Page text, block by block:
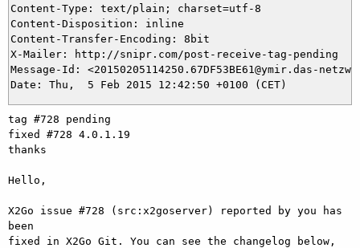
Content-Type: text/plain; charset=utf-8
Content-Disposition: inline
Content-Transfer-Encoding: 8bit
X-Mailer: http://snipr.com/post-receive-tag-pending
Message-Id: <20150205114250.67DF53BE61@ymir.das-
tag #728 pending
fixed #728 4.0.1.19
thanks
Hello,
X2Go issue #728 (src:x2goserver) reported by you has
been
fixed in X2Go Git. You can see the changelog below,